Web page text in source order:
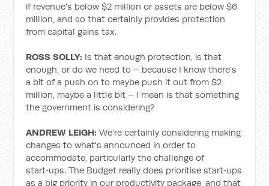
if revenue's below $2 million or assets are below $6
million, and so that certainly provides protection
from capital gains tax.
ROSS SOLLY: Is that enough protection, is that
enough, or do we need to – because I know there's
a bit of a push on to maybe push it out from $2
million, maybe a little bit – I mean is that something
the government is considering?
ANDREW LEIGH: We're certainly considering making
changes to what's announced in order to
accommodate, particularly the challenge of
start‑ups. The Budget really does prioritise start‑ups
as a big priority in our productivity package, and that